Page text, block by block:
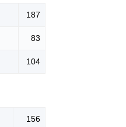
187
83
104
156